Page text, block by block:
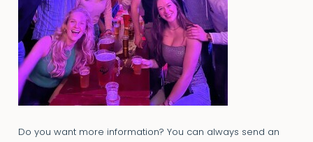
Do you want more information? You can always send an